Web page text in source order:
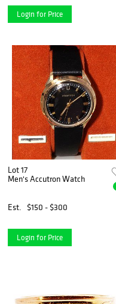
Login for Price
Lot 17
Men's Accutron Watch
Est. $150 - $300
Login for Price